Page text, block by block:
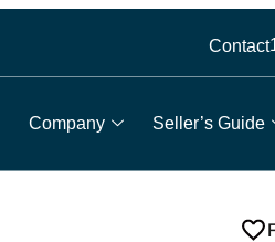
Contact
Company Seller’s Guide